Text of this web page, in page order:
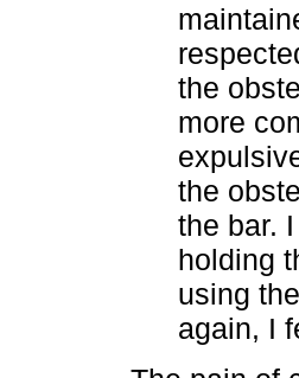
the
more
the
the bar.
holding
using
again, I